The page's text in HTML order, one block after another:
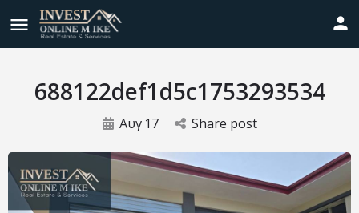
688122def1d5c1753293534
Αυγ 17 Share post